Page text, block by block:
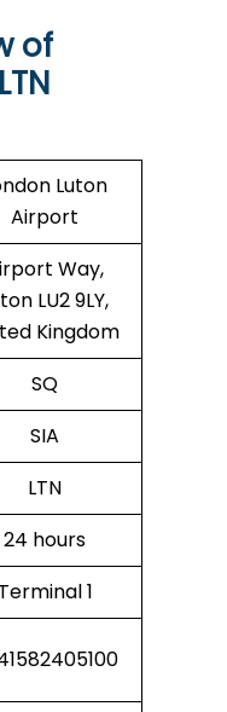
of
Luton
Airport
Way,
LU2 9LY,
Kingdom
SQ
SIA
LTN
24 hours
Terminal 1